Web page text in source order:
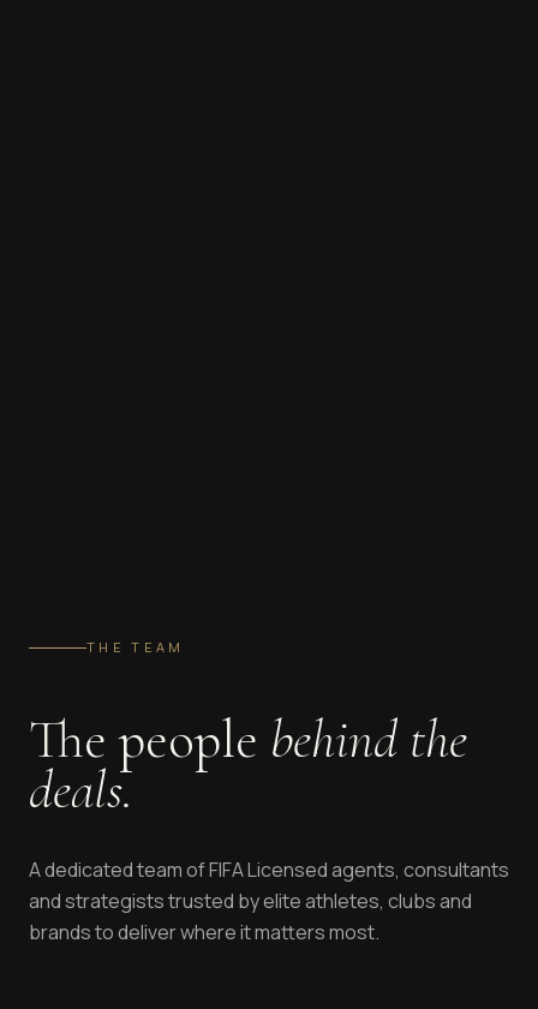
THE TEAM
The people behind the
deals.
A dedicated team of FIFA Licensed agents, consultants
and strategists trusted by elite athletes, clubs and
brands to deliver where it matters most.